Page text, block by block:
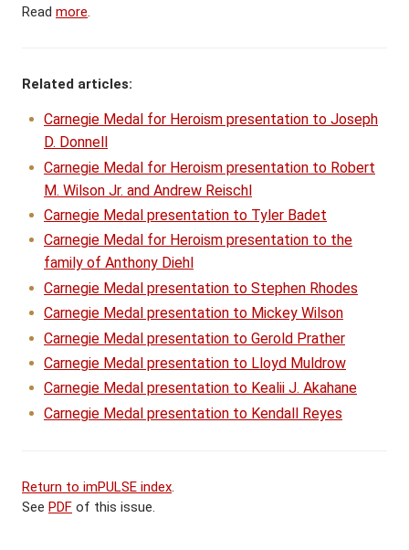
Read more.
Related articles:
Carnegie Medal for Heroism presentation to Joseph
D. Donnell
Carnegie Medal for Heroism presentation to Robert
M. Wilson Jr. and Andrew Reischl
Carnegie Medal presentation to Tyler Badet
Carnegie Medal for Heroism presentation to the
family of Anthony Diehl
Carnegie Medal presentation to Stephen Rhodes
Carnegie Medal presentation to Mickey Wilson
Carnegie Medal presentation to Gerold Prather
Carnegie Medal presentation to Lloyd Muldrow
Carnegie Medal presentation to Kealii J. Akahane
Carnegie Medal presentation to Kendall Reyes
Return to imPULSE index.
See PDF of this issue.